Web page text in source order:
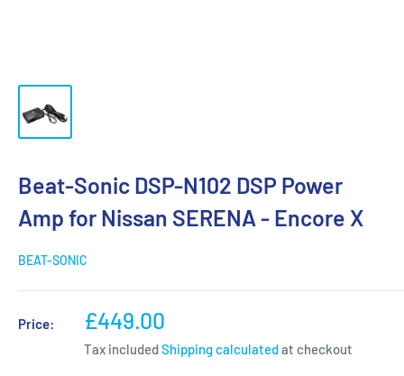
Beat-Sonic DSP-N102 DSP Power
Amp for Nissan SERENA - Encore X
BEAT-SONIC
Price:
Sale
price
£449.00
Tax includedShipping calculatedat checkout